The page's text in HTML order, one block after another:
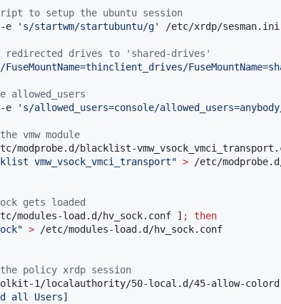
to setup the ubuntu session
e
' s/startwm/startubuntu/g' /etc/xrdp/sesman.ini
redirected drives to 'shared-drives'
FuseMountName=thinclient_drives/
allowed_users
e
' s/allowed_users=console/
vmw module
modprobe.d/blacklist-
vmw_vsock_vmci_transport" >
gets loaded
modules-load.d/hv_sock.conf ] ;
then
" >
policy xrdp session
1/localauthority/50-local.d/45-allow-
all Users]